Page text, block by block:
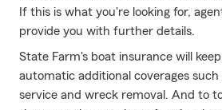
If this is what you're looking for,
provide you with further details.
State Farm's boat insurance will
automatic additional coverages such
service and wreck removal. And to